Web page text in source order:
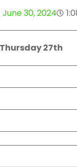
June 30, 2024
27th